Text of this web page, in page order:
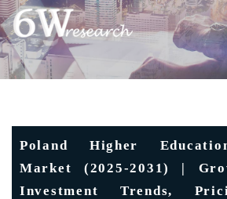
Poland Higher
Market (2025-2031) |
Investment Trends,